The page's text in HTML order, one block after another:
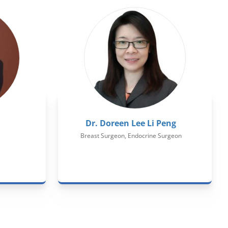
Dr. Doreen Lee Li Peng
Breast Surgeon, Endocrine Surgeon